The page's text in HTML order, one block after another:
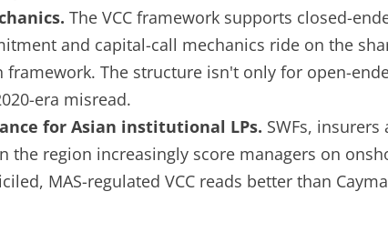
The VCC framework supports closed-
and capital-call mechanics ride on the
The structure isn't only for open-
era misread.
for Asian institutional LPs. SWFs, insurers
the region increasingly score managers on
MAS-regulated VCC reads better than